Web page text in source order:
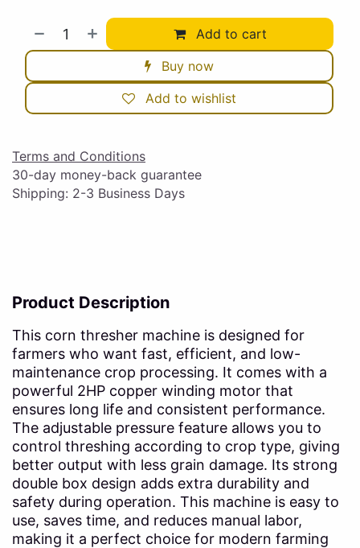
Add to cart
Buy now
Add to wishlist
Terms and Conditions
30-day money-back guarantee
Shipping: 2-3 Business Days
Product Description
This corn thresher machine is designed for
farmers who want fast, efficient, and low-
maintenance crop processing. It comes with a
powerful 2HP copper winding motor that
ensures long life and consistent performance.
The adjustable pressure feature allows you to
control threshing according to crop type, giving
better output with less grain damage. Its strong
double box design adds extra durability and
safety during operation. This machine is easy to
use, saves time, and reduces manual labor,
making it a perfect choice for modern farming